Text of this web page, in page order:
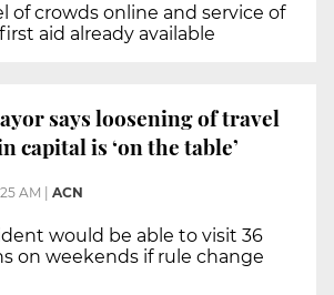
of crowds online and service of
aid already available
says loosening of travel
capital is ‘on the table’
AM ACN
would be able to visit 36
on weekends if rule change